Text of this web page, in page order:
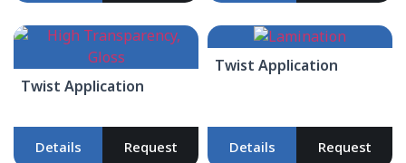
Twist Application
Details Request
Twist Application
Details Request